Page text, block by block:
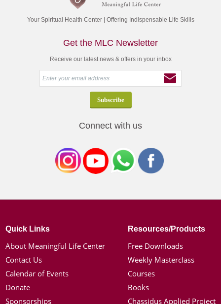
Your Spiritual Health Center | Offering Indispensable Life Skills
Get the MLC Newsletter
Receive our latest news & offers in your inbox
Connect with us
Quick Links
About Meaningful Life Center
Contact Us
Calendar of Events
Donate
Sponsorships
Resources/Products
Free Downloads
Weekly Masterclass
Courses
Books
Chassidus Applied Project